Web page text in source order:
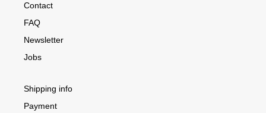
Contact
FAQ
Newsletter
Jobs
Shipping info
Payment